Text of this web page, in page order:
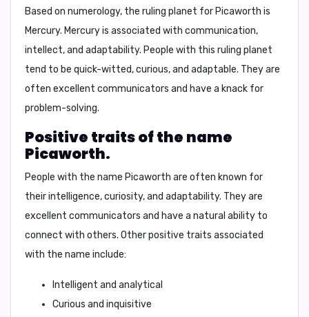
Based on numerology, the ruling planet for Picaworth is
Mercury. Mercury is associated with communication,
intellect, and adaptability. People with this ruling planet
tend to be quick-witted, curious, and adaptable. They are
often excellent communicators and have a knack for
problem-solving.
Positive traits of the name
Picaworth.
People with the name Picaworth are often known for
their intelligence, curiosity, and adaptability. They are
excellent communicators and have a natural ability to
connect with others. Other positive traits associated
with the name include:
Intelligent and analytical
Curious and inquisitive